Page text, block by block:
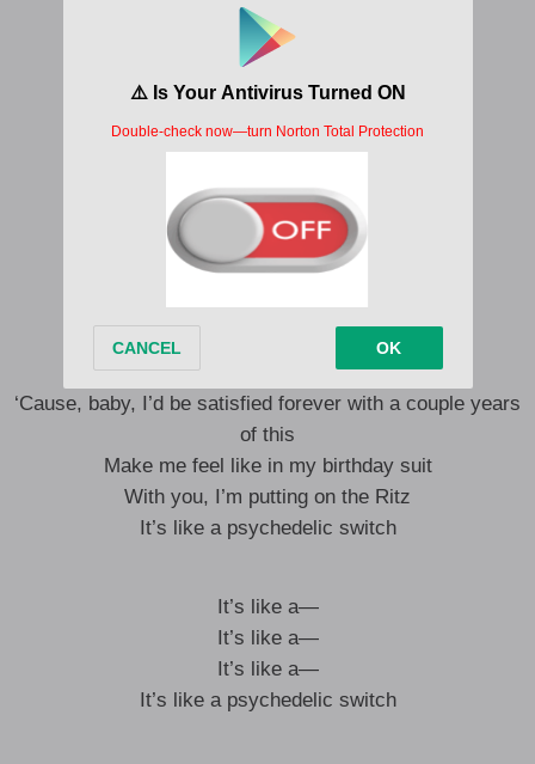
Can’t stand the way you look at me
You loving me is hard to resist
It’s like a psychedelic switch
It’s like a psychedelic switch
It’s like a psychedelic switch
It’s like a psychedelic switch
Don’t wake me ’cause I’m lucid dreaming
Meditating on your lips
‘Cause, baby, I’d be satisfied forever with a couple years
of this
Make me feel like in my birthday suit
With you, I’m putting on the Ritz
It’s like a psychedelic switch
It’s like a—
It’s like a—
It’s like a—
It’s like a psychedelic switch